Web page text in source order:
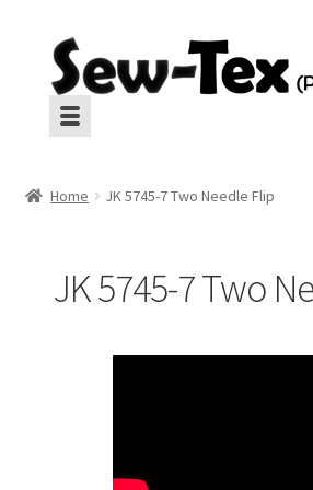
Skip
to
navigation
Skip
to
content
Insulation
Home JK 5745-7 Two Needle Flip
JK 5745-7 Two